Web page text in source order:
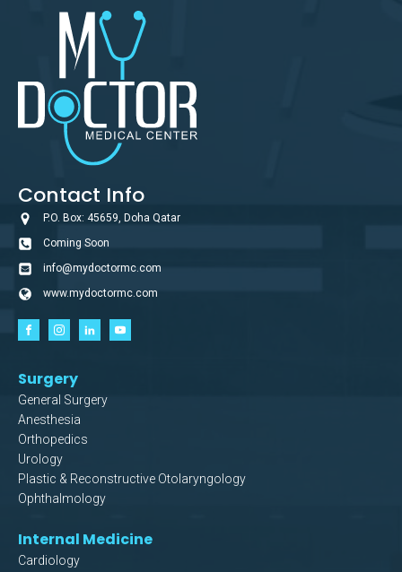
Contact Info
P.O. Box: 45659, Doha Qatar
Coming Soon
info@mydoctormc.com
www.mydoctormc.com
Surgery
General Surgery
Anesthesia
Orthopedics
Urology
Plastic & Reconstructive Otolaryngology
Ophthalmology
Internal Medicine
Cardiology